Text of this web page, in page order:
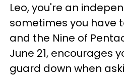
Leo, you're an
sometimes you have
and the Nine of
June 21, encourages
guard down when